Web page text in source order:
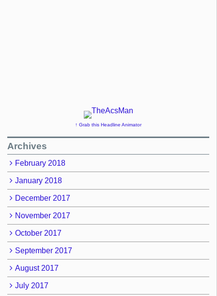
↑ Grab this Headline Animator
Archives
February 2018
January 2018
December 2017
November 2017
October 2017
September 2017
August 2017
July 2017